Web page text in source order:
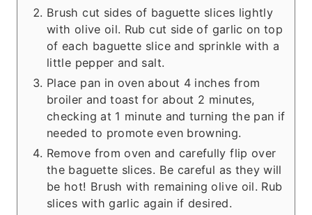
Brush cut sides of baguette slices lightly
with olive oil. Rub cut side of garlic on top
of each baguette slice and sprinkle with a
little pepper and salt.
Place pan in oven about 4 inches from
broiler and toast for about 2 minutes,
checking at 1 minute and turning the pan if
needed to promote even browning.
Remove from oven and carefully flip over
the baguette slices. Be careful as they will
be hot! Brush with remaining olive oil. Rub
slices with garlic again if desired.